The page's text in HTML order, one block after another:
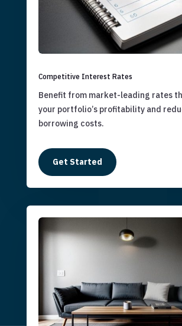
Competitive Interest Rates
Benefit from market-leading rates
your portfolio’s profitability and
borrowing costs.
Get Started